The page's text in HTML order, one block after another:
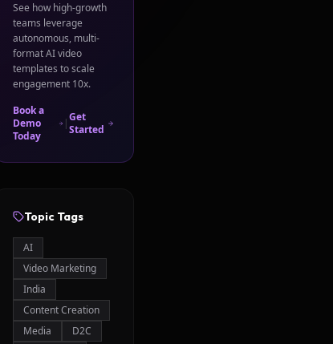
See how high-growth
teams leverage
autonomous, multi-
format AI video
templates to scale
engagement 10x.
Book a
Demo
Today
|Get
Started
Topic Tags
AI
Video Marketing
India
Content Creation
Media
D2C